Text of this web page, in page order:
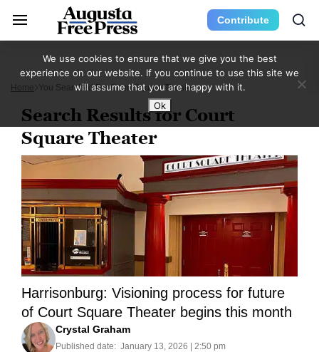
Contribute
Home You Searched For Court Square Theater
Search Results for Court
Square Theater
Harrisonburg: Visioning process for future
of Court Square Theater begins this month
Crystal Graham
Published date: January 13, 2026 | 2:50 pm
We use cookies to ensure that we give you the best
experience on our website. If you continue to use this site we
will assume that you are happy with it.
Ok